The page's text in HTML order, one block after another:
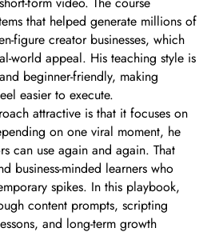
that helped generate millions of
figure creator businesses, which
world appeal. His teaching style is
beginner-friendly, making
easier to execute.
attractive is that it focuses on
on one viral moment, he
can use again and again. That
business-minded learners who
spikes. In this playbook,
content prompts, scripting
and long-term growth